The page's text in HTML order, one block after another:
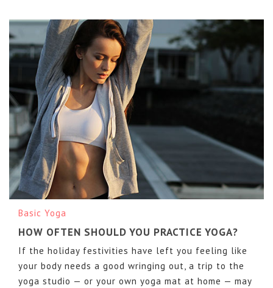
Basic Yoga
HOW OFTEN SHOULD YOU PRACTICE YOGA?
If the holiday festivities have left you feeling like
your body needs a good wringing out, a trip to the
yoga studio — or your own yoga mat at home — may